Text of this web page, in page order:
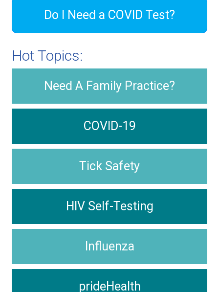
Do I Need a COVID Test?
Hot Topics:
Need A Family Practice?
COVID-19
Tick Safety
HIV Self-Testing
Influenza
prideHealth